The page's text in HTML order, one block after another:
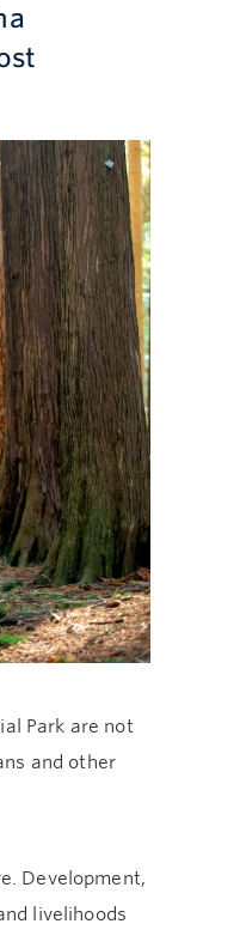
Park are not
and other
Development,
livelihoods